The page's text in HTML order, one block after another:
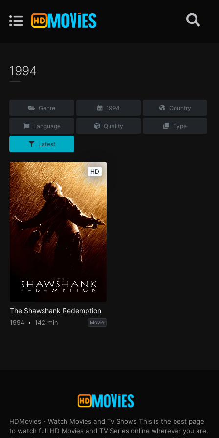
1994
Genre 1994 Country
Language Quality Type
Latest
HD
The Shawshank Redemption
1994 142 min Movie
HDMovies - Watch Movies and Tv Shows This is the best page
to watch full HD Movies and TV Series online wherever you are.